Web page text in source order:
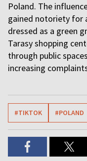
Poland. The
gained notoriety for
dressed as a green
Tarasy shopping
through public
increasing
#TIKTOK #POLAND